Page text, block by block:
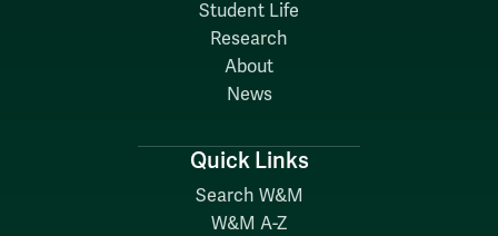
Student Life
Research
About
News
Quick Links
Search W&M
W&M A-Z